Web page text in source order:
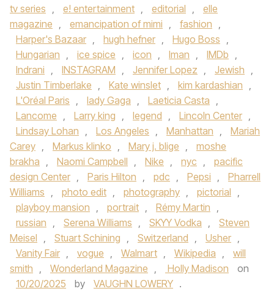
tv series , e! entertainment , editorial ,
elle
magazine , emancipation of mimi , fashion ,
Harper's Bazaar , hugh hefner , Hugo Boss ,
Hungarian , ice spice , icon , Iman , IMDb ,
Indrani , INSTAGRAM , Jennifer Lopez , Jewish ,
Justin Timberlake , Kate winslet , kim kardashian ,
L'Oréal Paris , lady Gaga , Laeticia Casta ,
Lancome , Larry king , legend , Lincoln Center ,
Lindsay Lohan , Los Angeles , Manhattan ,
Mariah
Carey , Markus klinko , Mary j. blige ,
moshe
brakha , Naomi Campbell , Nike , nyc ,
pacific
design Center , Paris Hilton , pdc , Pepsi ,
Pharrell
Williams , photo edit , photography , pictorial ,
playboy mansion , portrait , Rémy Martin ,
russian , Serena Williams , SKYY Vodka ,
Steven
Meisel , Stuart Schining , Switzerland , Usher ,
Vanity Fair , vogue , Walmart , Wikipedia ,
will
smith , Wonderland Magazine , Holly Madison
on
10/20/2025
by VAUGHN LOWERY .